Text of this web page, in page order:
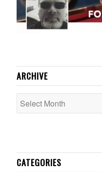
ARCHIVE
CATEGORIES